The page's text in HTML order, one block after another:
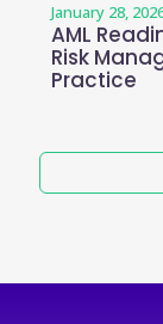
January 28,
AML
Risk
Practice